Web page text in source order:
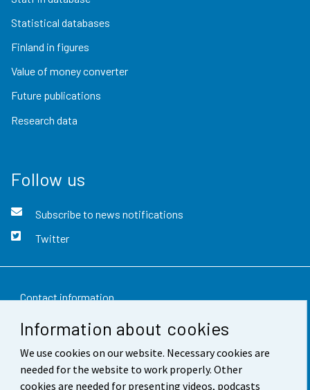
Information about cookies
We use cookies on our website. Necessary cookies are
needed for the website to work properly. Other
cookies are needed for presenting videos, podcasts
Statistical databases
Finland in figures
Value of money converter
Future publications
Research data
Follow us
Subscribe to news notifications
Twitter
Contact information
Feedback
Terms of use
Data protection